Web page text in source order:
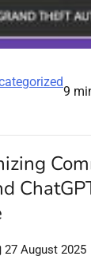
9
27 August 2025